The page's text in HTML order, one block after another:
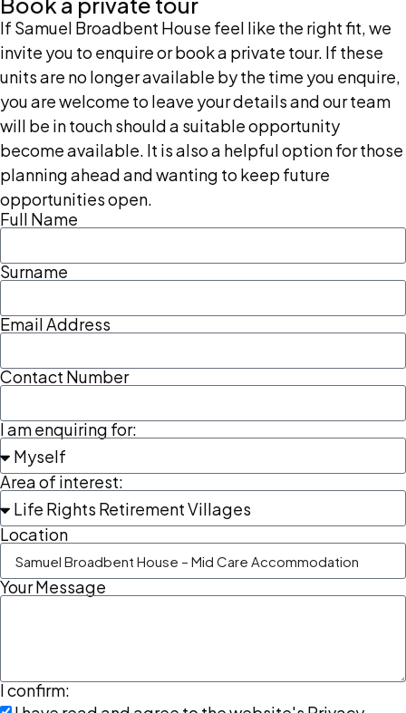
If Samuel Broadbent House feel like the right fit, we
invite you to enquire or book a private tour. If these
units are no longer available by the time you enquire,
you are welcome to leave your details and our team
will be in touch should a suitable opportunity
become available. It is also a helpful option for those
planning ahead and wanting to keep future
opportunities open.
Full Name
Surname
Email Address
Contact Number
I am enquiring for:
Area of interest:
Location
Your Message
I confirm: